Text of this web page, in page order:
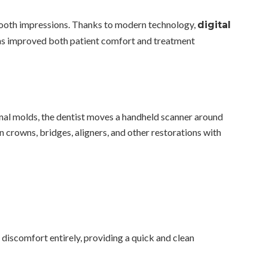
impressions. Thanks to modern technology, digital
improved both patient comfort and treatment
molds, the dentist moves a handheld scanner around
crowns, bridges, aligners, and other restorations with
entirely, providing a quick and clean